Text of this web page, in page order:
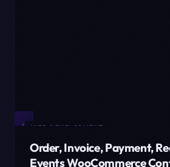
✦WEB DEVELOPMENT
Order, Invoice, Payment,
Events WooCommerce